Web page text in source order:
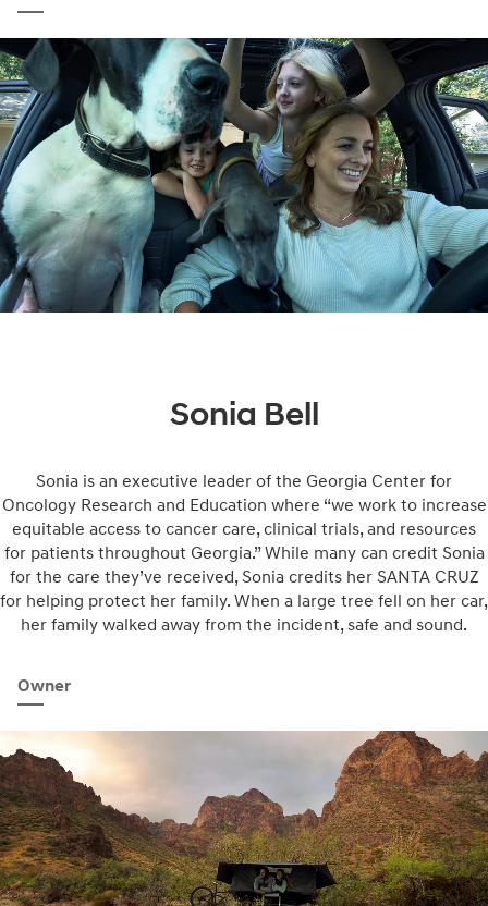
Sonia Bell
Sonia is an executive leader of the Georgia Center for
Oncology Research and Education where “we work to increase
equitable access to cancer care, clinical trials, and resources
for patients throughout Georgia.” While many can credit Sonia
for the care they’ve received, Sonia credits her SANTA CRUZ
for helping protect her family. When a large tree fell on her car,
her family walked away from the incident, safe and sound.
Owner